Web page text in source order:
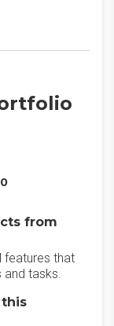
from
features that
tasks.